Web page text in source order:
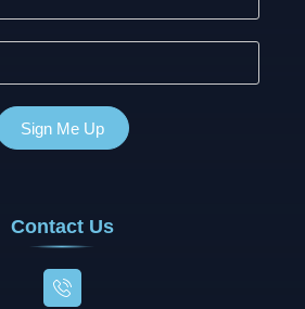
Contact Us